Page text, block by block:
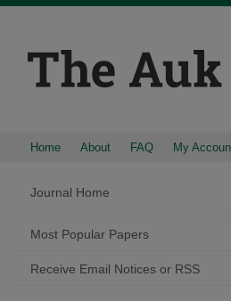
Home About FAQ My
Journal Home
Most Popular Papers
Receive Email Notices or RSS